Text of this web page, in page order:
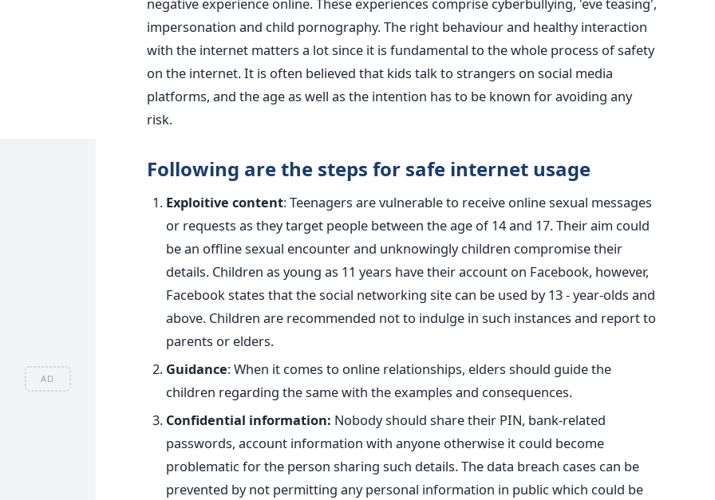
AD
impersonation and child pornography. The right behaviour and healthy interaction
with the internet matters a lot since it is fundamental to the whole process of safety
on the internet. It is often believed that kids talk to strangers on social media
platforms, and the age as well as the intention has to be known for avoiding any
risk.
Following are the steps for safe internet usage
Exploitive content: Teenagers are vulnerable to receive online sexual messages
or requests as they target people between the age of 14 and 17. Their aim could
be an offline sexual encounter and unknowingly children compromise their
details. Children as young as 11 years have their account on Facebook, however,
Facebook states that the social networking site can be used by 13 - year-olds and
above. Children are recommended not to indulge in such instances and report to
parents or elders.
Guidance: When it comes to online relationships, elders should guide the
children regarding the same with the examples and consequences.
Confidential information: Nobody should share their PIN, bank-related
passwords, account information with anyone otherwise it could become
problematic for the person sharing such details. The data breach cases can be
prevented by not permitting any personal information in public which could be